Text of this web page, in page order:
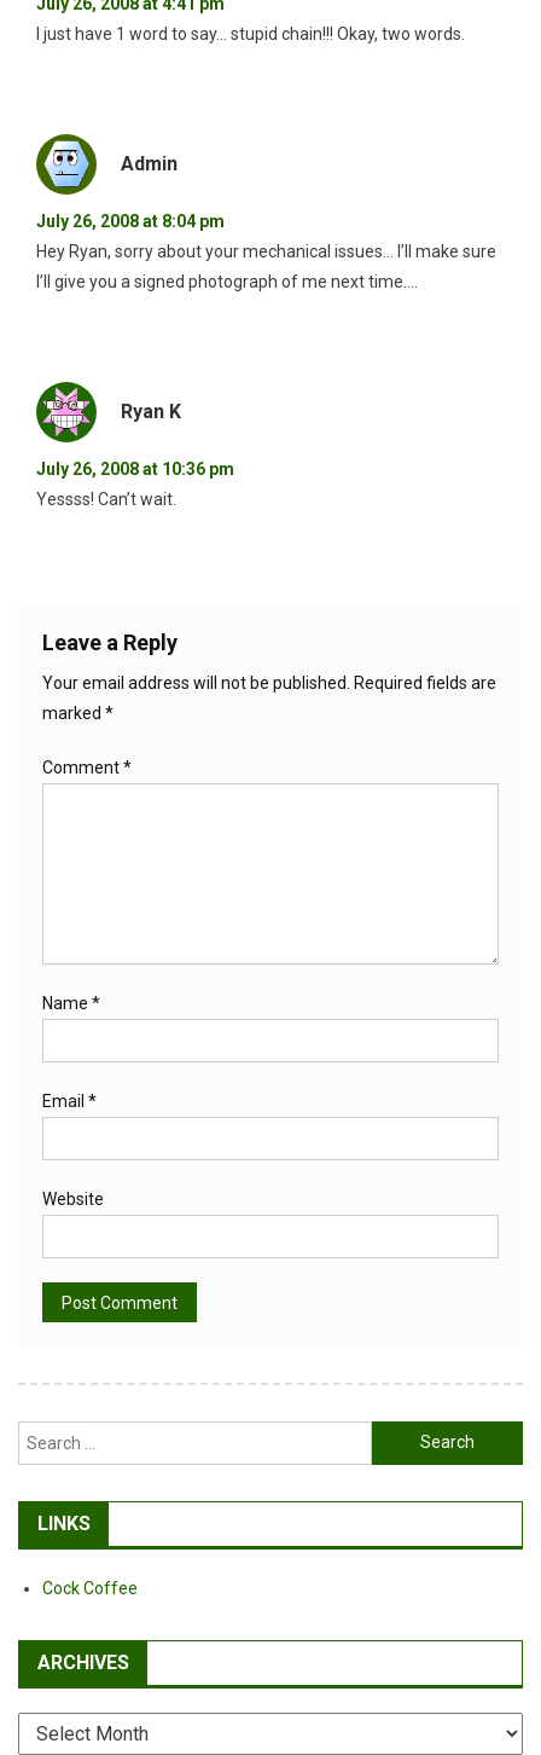
I just have 1 word to say… stupid chain!!! Okay, two words.
Admin
July 26, 2008 at 8:04 pm
Hey Ryan, sorry about your mechanical issues… I’ll make sure
I’ll give you a signed photograph of me next time….
Ryan K
July 26, 2008 at 10:36 pm
Yessss! Can’t wait.
Leave a Reply
Your email address will not be published. Required fields are
marked *
Comment*
Name *
Email *
Website
Search
for:
LINKS
Cock Coffee
ARCHIVES
Archives